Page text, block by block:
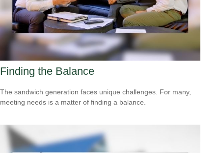
Finding the Balance
The sandwich generation faces unique challenges. For many,
meeting needs is a matter of finding a balance.